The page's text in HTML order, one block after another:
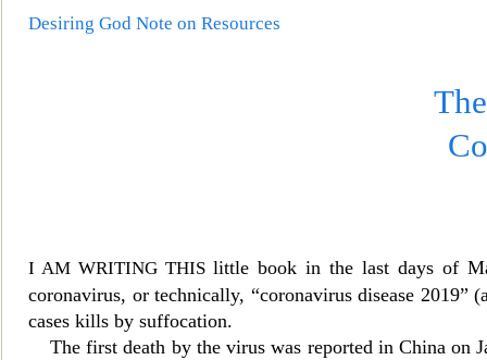
Desiring God Note on Resources
I AM WRITING THISlittle book in the last days of
coronavirus, or technically, “coronavirus disease
cases kills by suffocation.
The first death by the viruswas reported in China on